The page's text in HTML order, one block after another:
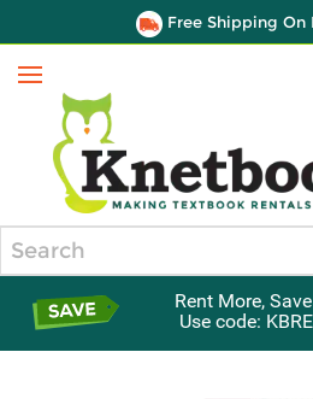
Free Shipping On
Menu
Rent More,
Use code: